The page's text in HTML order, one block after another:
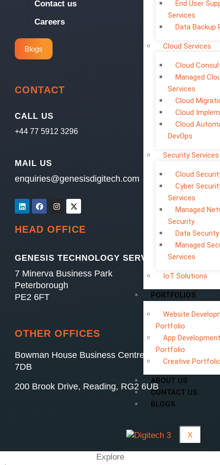
End User
Services
Data Backup
Cloud Services
Cloud
Managed
Services
Cloud
Cloud
Cloud
DevOps
Security Services
Cloud
Cyber
Services
Managed
Security
Data Security
Managed
Services
IoT Solutions
PORTFOLIOS
Website
Portfolio
App Development
Portfolio
Creative
ABOUT US
CONTACT US
BLOGS
X
Contact us
Careers
Blogs
CONTACT
CALL US
+44 77 5912 3296
MAIL US
enquiries@genesisdigitech.com
HEAD OFFICE
GENESIS TECHNOLOGY SERVICES LTD
7 Minerva Business Park
Peterborough
PE2 6FT
OTHER OFFICES
Bowman House Business Centre, Swindon, SN4
7DB
200 Brook Drive, Reading, RG2 6UB
Explore